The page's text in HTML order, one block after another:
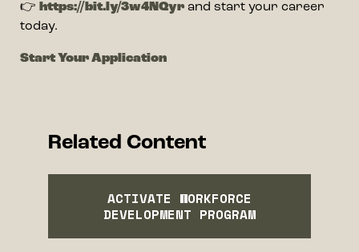
👉 https://bit.ly/3w4NQyr and start your career
today.
Start Your Application
Related Content
ACTIVATE WORKFORCE
DEVELOPMENT PROGRAM